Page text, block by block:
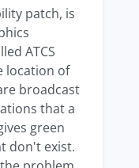
patch, is
ATCS
location of
broadcast
that a
green
don't exist.